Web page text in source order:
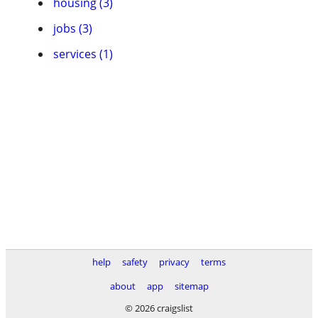
jobs (3)
services (1)
help safety privacy
terms
about
app
sitemap
© 2026 craigslist